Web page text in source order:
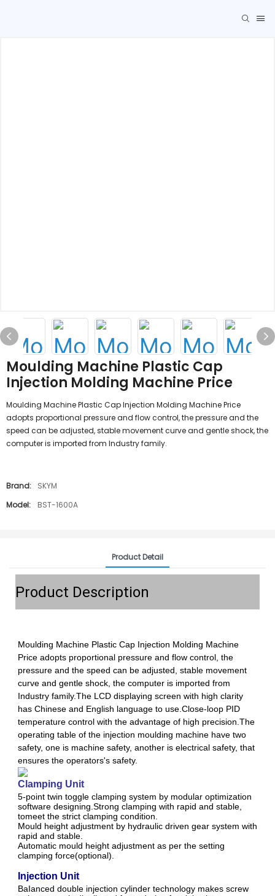
Moulding Machine Plastic Cap
Injection Molding Machine Price
Moulding Machine Plastic Cap Injection Molding Machine Price
adopts proportional pressure and flow control, the pressure and the
speed can be adjusted, stable movement curve and gentle shock, the
computer is imported from Industry family.
Brand:
SKYM
Model:
BST-1600A
Product Detail
Product Description
Moulding Machine Plastic Cap Injection Molding Machine
Price adopts proportional pressure and flow control, the
pressure and the speed can be adjusted, stable movement
curve and gentle shock, the computer is imported from
Industry family.The LCD displaying screen with high clarity
has Chinese and English language to use.Close-loop PID
temperature control with the advantage of high precision.The
operating table of the injection moulding machine have two
safety, one is machine safety, another is electrical safety, that
ensures the operators's safety.
Clamping Unit
5-point twin toggle clamping system by modular optimization
software designing.Strong clamping with rapid and stable,
tomeet the strict clamping condition.
Mould height adjustment by hydraulic driven gear system with
rapid and stable.
Automatic mould height adjustment as per the setting
clamping force(optional).
Injection Unit
BaIanced double injection cylinder technology makes screw